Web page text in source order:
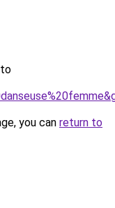
you can return to